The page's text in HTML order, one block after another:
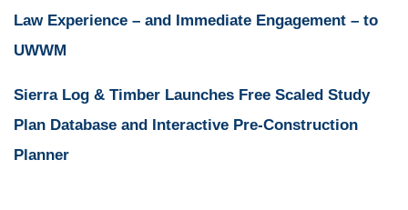
Law Experience – and Immediate Engagement – to
UWWM
Sierra Log & Timber Launches Free Scaled Study
Plan Database and Interactive Pre-Construction
Planner